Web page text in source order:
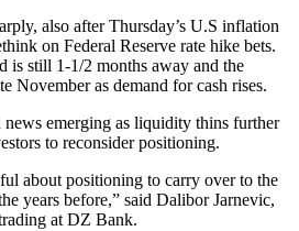
also after Thursday’s U.S inflation
on Federal Reserve rate hike bets.
is still 1-1/2 months away and the
November as demand for cash rises.
emerging as liquidity thins further
to reconsider positioning.
about positioning to carry over to the
years before,” said Dalibor Jarnevic,
at DZ Bank.